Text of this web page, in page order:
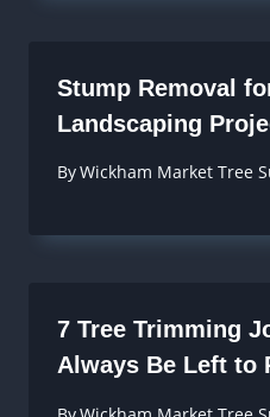
Stump Removal
Landscaping
ByWickham Market Tree
7 Tree Trimming
Always Be Left to